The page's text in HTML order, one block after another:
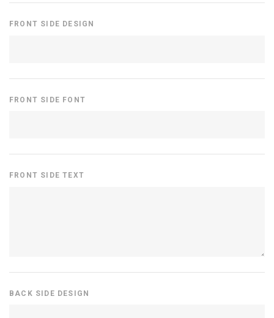
FRONT SIDE DESIGN
FRONT SIDE FONT
FRONT SIDE TEXT
BACK SIDE DESIGN